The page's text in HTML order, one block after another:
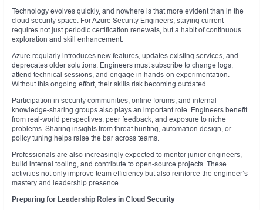
Technology evolves quickly, and nowhere is that more evident than in the
cloud security space. For Azure Security Engineers, staying current
requires not just periodic certification renewals, but a habit of continuous
exploration and skill enhancement.
Azure regularly introduces new features, updates existing services, and
deprecates older solutions. Engineers must subscribe to change logs,
attend technical sessions, and engage in hands-on experimentation.
Without this ongoing effort, their skills risk becoming outdated.
Participation in security communities, online forums, and internal
knowledge-sharing groups also plays an important role. Engineers benefit
from real-world perspectives, peer feedback, and exposure to niche
problems. Sharing insights from threat hunting, automation design, or
policy tuning helps raise the bar across teams.
Professionals are also increasingly expected to mentor junior engineers,
build internal tooling, and contribute to open-source projects. These
activities not only improve team efficiency but also reinforce the engineer’s
mastery and leadership presence.
Preparing for Leadership Roles in Cloud Security